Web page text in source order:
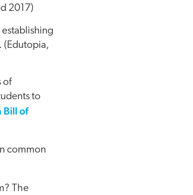
2017)
(Edutopia,
of
to
Bill of
common
The